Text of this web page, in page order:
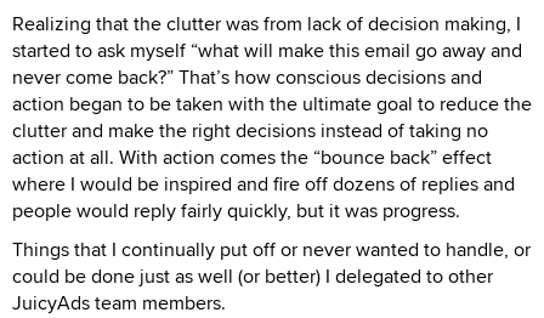
Realizing that the clutter was from lack of decision making, I
started to ask myself “what will make this email go away and
never come back?” That’s how conscious decisions and
action began to be taken with the ultimate goal to reduce the
clutter and make the right decisions instead of taking no
action at all. With action comes the “bounce back” effect
where I would be inspired and fire off dozens of replies and
people would reply fairly quickly, but it was progress.
Things that I continually put off or never wanted to handle, or
could be done just as well (or better) I delegated to other
JuicyAds team members.